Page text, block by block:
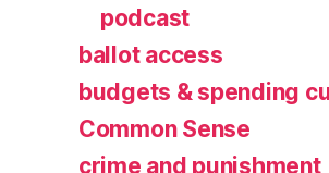
podcast
ballot access
budgets & spending
Common Sense
crime and punishment